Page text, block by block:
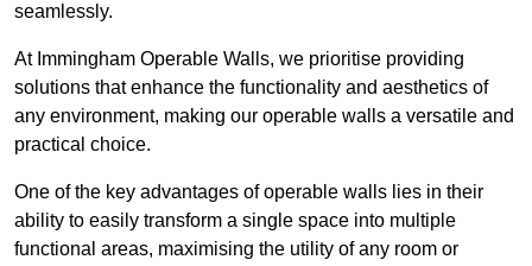
seamlessly.
At Immingham Operable Walls, we prioritise providing
solutions that enhance the functionality and aesthetics of
any environment, making our operable walls a versatile and
practical choice.
One of the key advantages of operable walls lies in their
ability to easily transform a single space into multiple
functional areas, maximising the utility of any room or